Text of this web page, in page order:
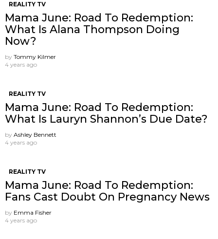
REALITY TV
Mama June: Road To Redemption:
What Is Alana Thompson Doing
Now?
by Tommy Kilmer
4 years ago
REALITY TV
Mama June: Road To Redemption:
What Is Lauryn Shannon’s Due Date?
by Ashley Bennett
4 years ago
REALITY TV
Mama June: Road To Redemption:
Fans Cast Doubt On Pregnancy News
by Emma Fisher
4 years ago